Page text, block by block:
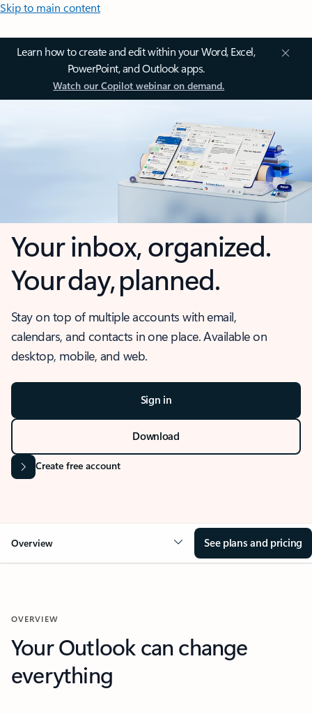
Skip to main content
Learn how to create and edit within your Word, Excel,
PowerPoint, and Outlook apps.
Watch our Copilot webinar on demand.
Your inbox, organized.
Your day, planned.
Stay on top of multiple accounts with email,
calendars, and contacts in one place. Available on
desktop, mobile, and web.
Sign in
Download
Create free account
Overview See plans and pricing
OVERVIEW
Your Outlook can change
everything